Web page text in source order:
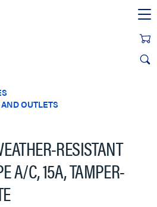
OUTLETS
RESISTANT
A/C, 15A, TAMPER-